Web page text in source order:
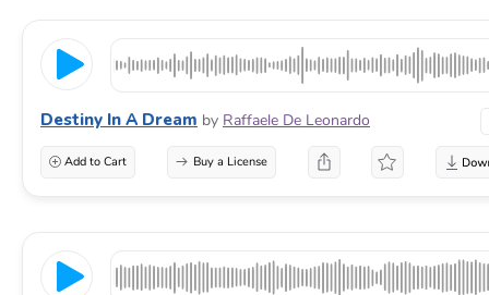
Destiny In A Dream by Raffaele De Leonardo
Add to Cart Buy a License